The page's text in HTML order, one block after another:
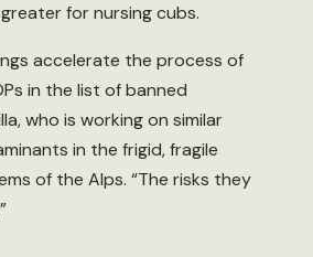
for nursing cubs.
accelerate the process of
in the list of banned
who is working on similar
in the frigid, fragile
of the Alps. “The risks they